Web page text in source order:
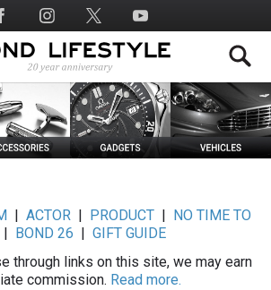
ACTOR| PRODUCT|
NO TIME TO
BOND 26
GIFT GUIDE
through links on this site, we may earn
commission. Read more.